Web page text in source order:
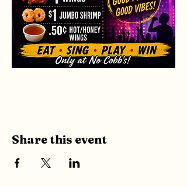
Share this event